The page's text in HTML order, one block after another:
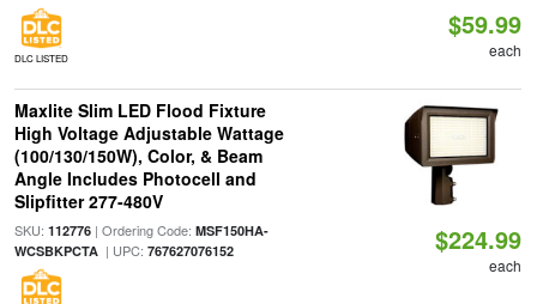
DLC LISTED
$59.99
each
Maxlite Slim LED Flood Fixture
High Voltage Adjustable Wattage
(100/130/150W), Color, & Beam
Angle Includes Photocell and
Slipfitter 277-480V
SKU: 112776| Ordering Code: MSF150HA-
WCSBKPCTA| UPC: 767627076152 $224.99
each